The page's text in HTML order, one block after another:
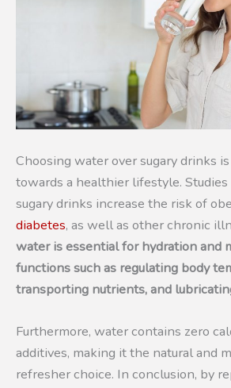
Choosing water over sugary drinks
towards a healthier lifestyle.
sugary drinks increase the risk of
diabetes, as well as other chronic
water is essential for hydration and
functions such as regulating body
transporting nutrients, and
Furthermore, water contains zero
additives, making it the natural and
refresher choice. In conclusion, by